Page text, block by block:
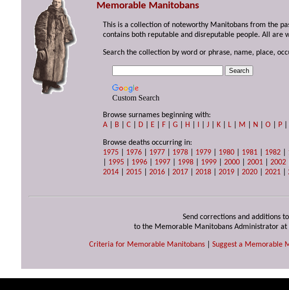
Memorable Manitobans
This is a collection of noteworthy Manitobans from the
contains both reputable and disreputable people. All are
Search the collection by word or phrase, name, place,
Custom Search
Browse surnames beginning with:
A
B |C D E F |G H I |J K L M N |O P
Browse deaths occurring in:
1975
1976 1977 1978 1979 1980 1981 1982
1995 1996 1997 1998 1999 |2000 |2001 |2002
2014 |2015 |2016 |2017 |2018 |2019 |2020 |2021 |
Send corrections and additions
to the Memorable Manitobans Administrator at
Criteria for Memorable Manitobans Suggest a Memorable